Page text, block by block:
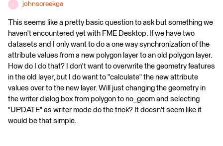
J johnscreekga
This seems like a pretty basic question to ask but something we
haven't encountered yet with FME Desktop. If we have two
datasets and I only want to do a one way synchronization of the
attribute values from a new polygon layer to an old polygon layer.
How do I do that? I don't want to overwrite the geometry features
in the old layer, but I do want to "calculate" the new attribute
values over to the new layer. Will just changing the geometry in
the writer dialog box from polygon to no_geom and selecting
"UPDATE" as writer mode do the trick? It doesn't seem like it
would be that simple.